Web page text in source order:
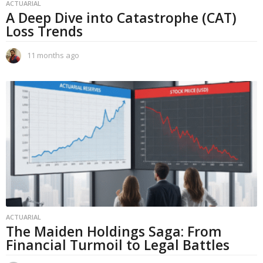
ACTUARIAL
A Deep Dive into Catastrophe (CAT)
Loss Trends
11 months ago
o
n
o
ACTUARIAL
The Maiden Holdings Saga: From
Financial Turmoil to Legal Battles